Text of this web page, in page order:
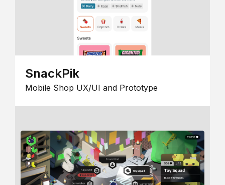
SnackPik
Mobile Shop UX/UI and Prototype